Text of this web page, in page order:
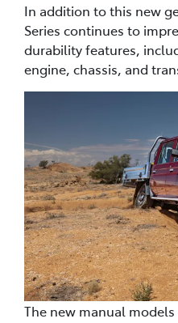
In addition to this new
Series continues to
durability features,
engine, chassis, and
The new manual